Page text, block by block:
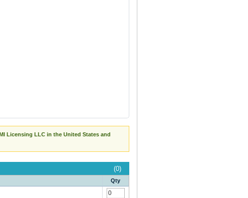
Licensing LLC in the United States and
(0)
Qty